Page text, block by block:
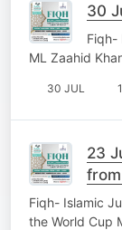
30
Fiqh-
ML Zaahid
30 JUL
23
Fiqh- Islamic
the World Cup